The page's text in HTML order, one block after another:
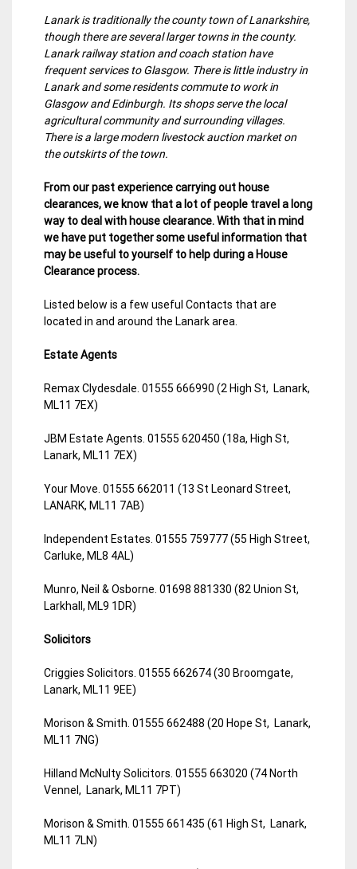
Lanark is traditionally the county town of Lanarkshire,
though there are several larger towns in the county.
Lanark railway station and coach station have
frequent services to Glasgow. There is little industry in
Lanark and some residents commute to work in
Glasgow and Edinburgh. Its shops serve the local
agricultural community and surrounding villages.
There is a large modern livestock auction market on
the outskirts of the town.
From our past experience carrying out house
clearances, we know that a lot of people travel a long
way to deal with house clearance. With that in mind
we have put together some useful information that
may be useful to yourself to help during a House
Clearance process.
Listed below is a few useful Contacts that are
located in and around the Lanark area.
Estate Agents
Remax Clydesdale. 01555 666990 (2 High St, Lanark,
ML11 7EX)
JBM Estate Agents. 01555 620450 (18a, High St,
Lanark, ML11 7EX)
Your Move. 01555 662011 (13 St Leonard Street,
LANARK, ML11 7AB)
Independent Estates. 01555 759777 (55 High Street,
Carluke, ML8 4AL)
Munro, Neil & Osborne. 01698 881330 (82 Union St,
Larkhall, ML9 1DR)
Solicitors
Criggies Solicitors. 01555 662674 (30 Broomgate,
Lanark, ML11 9EE)
Morison & Smith. 01555 662488 (20 Hope St, Lanark,
ML11 7NG)
Hilland McNulty Solicitors. 01555 663020 (74 North
Vennel, Lanark, ML11 7PT)
Morison & Smith. 01555 661435 (61 High St, Lanark,
ML11 7LN)